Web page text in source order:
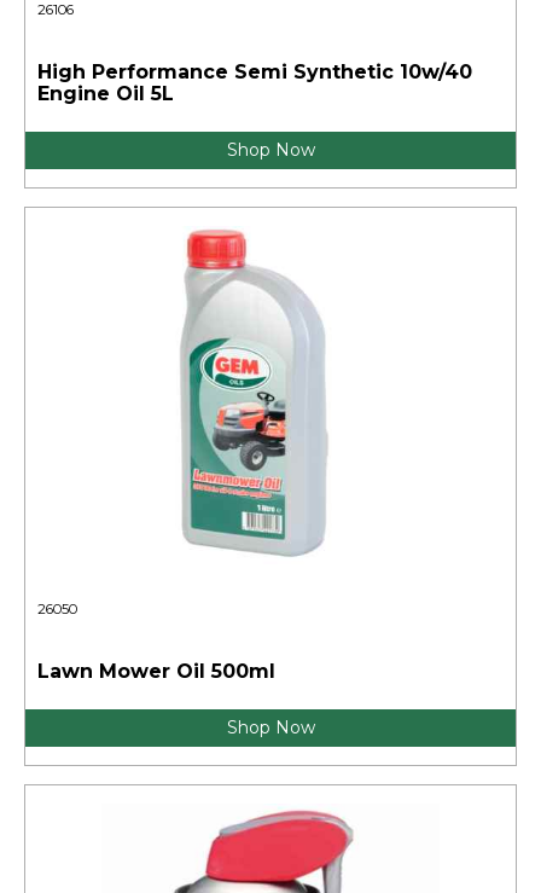
26106
High Performance Semi Synthetic 10w/40
Engine Oil 5L
Shop Now
26050
Lawn Mower Oil 500ml
Shop Now